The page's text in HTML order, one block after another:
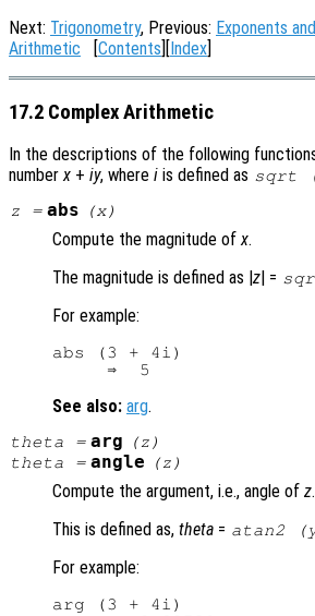
Next: Trigonometry, Previous: Exponents
Arithmetic [Contents][Index]
17.2 Complex Arithmetic
In the descriptions of the following
numberx + iy, where i is defined as sqrt
z = abs (x)
Compute the magnitude ofx.
The magnitude is defined as | z | =
For example:
abs (3 + 4i)
See also: arg.
theta = arg (z )
theta = angle (z )
Compute the argument, i.e., angle of z.
This is defined as, theta = atan2 (
For example:
arg (3 + 4i)